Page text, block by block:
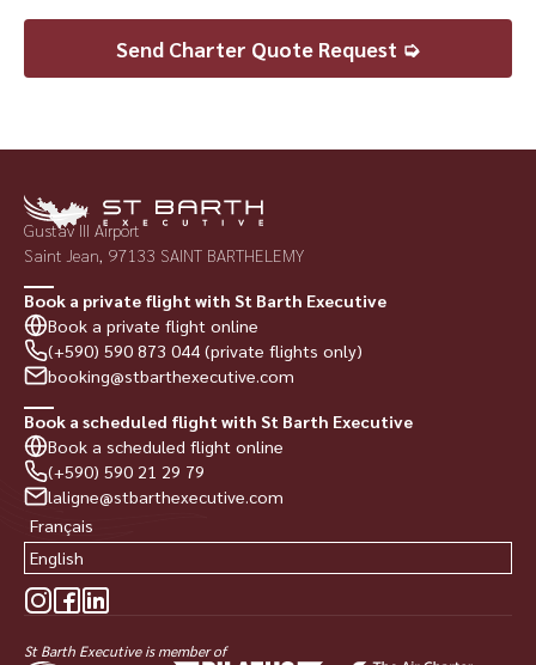
Send Charter Quote Request ➭
Gustav III Airport
Saint Jean, 97133 SAINT BARTHELEMY
Book a private flight with St Barth Executive
Book a private flight online
(+590) 590 873 044 (private flights only)
booking@stbarthexecutive.com
Book a scheduled flight with St Barth Executive
Book a scheduled flight online
(+590) 590 21 29 79
laligne@stbarthexecutive.com
Français
English
St Barth Executive is member of